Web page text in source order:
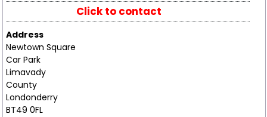
Click to contact
Address
Newtown Square
Car Park
Limavady
County
Londonderry
BT49 0FL